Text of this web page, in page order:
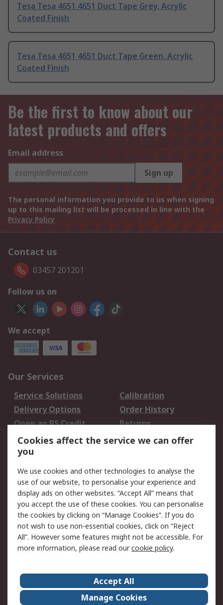
Tesa Tesa 4651 4651 Duct Tape Grey, Acrylic
Coated Finish
Tesa Tesa 4651 4651 Duct Tape Green, Acrylic
Coated Finish
Be the first to know about our
latest products and offers
Email address
Sign up
The personal information you provide to us when signing
up to this mailing list will be processed in line with the
Privacy Policy
Contact us
03457 201201
Follow us on
We accept
Our Services
Service Solutions
Calibration
Delivery Options
Order History
Open an RS Credit
Account
Returns
Scheduled Orders
Legal
Cookie Policy
Email Security
Privacy Policy -
Updated
Website Terms
Terms and Conditions
of Sale
About Us
Careers
Cookies affect the service we can offer
you
We use cookies and other technologies to analyse the
use of our website, to personalise your experience and
display ads on other websites. “Accept All” means that
you accept the use of these cookies. You can personalise
the cookies by clicking on “Manage Cookies”. If you do
not wish to use non-essential cookies, click on “Reject
All”. However some features might not be accessible. For
more information, please read ourcookie policy.
Accept All
Manage Cookies